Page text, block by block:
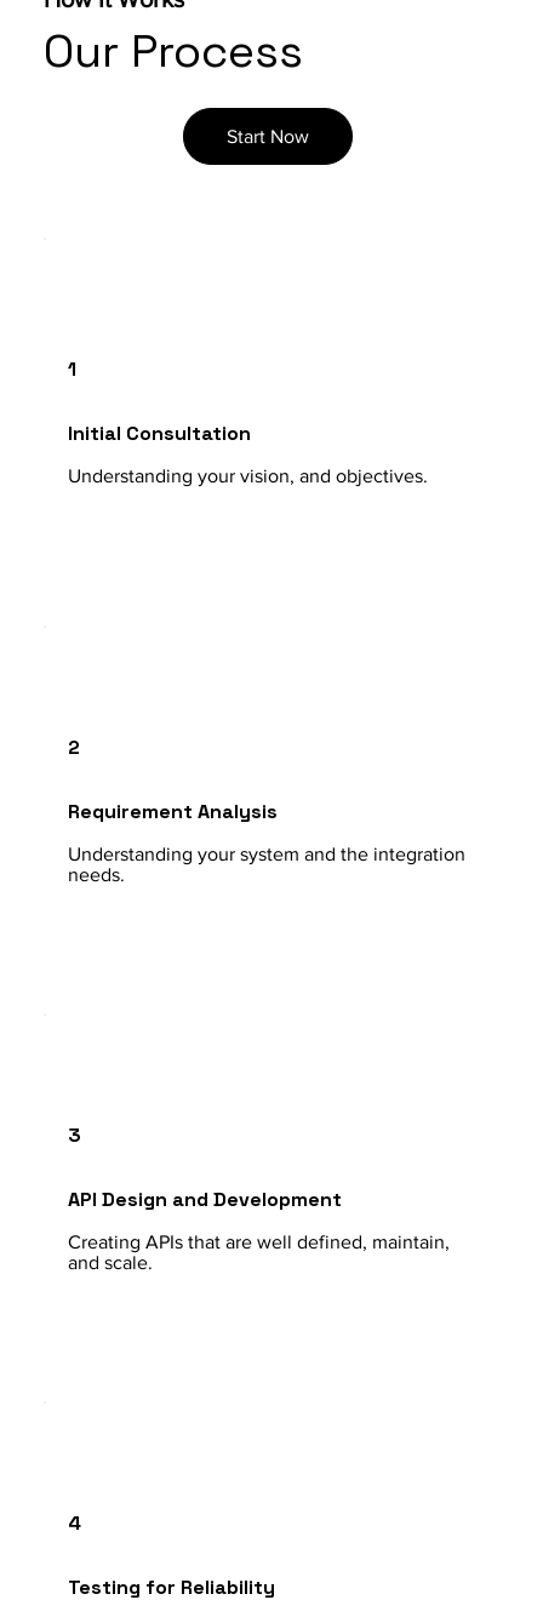
Start Now
Our Process
Initial Consultation
Understanding your vision, and objectives.
1
Requirement Analysis
Understanding your system and the integration
needs.
2
API Design and Development
Creating APIs that are well defined, maintain,
and scale.
3
Testing for Reliability
4